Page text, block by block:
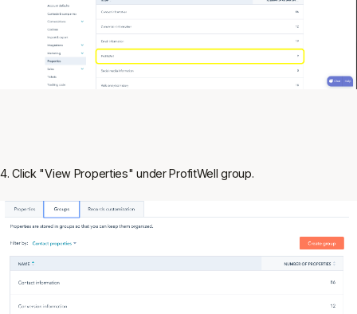
4. Click "View Properties" under ProfitWell group.